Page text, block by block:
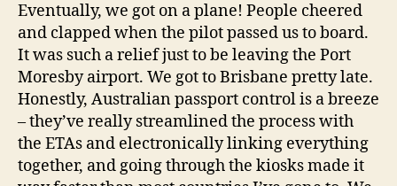
Eventually, we got on a plane! People cheered
and clapped when the pilot passed us to board.
It was such a relief just to be leaving the Port
Moresby airport. We got to Brisbane pretty late.
Honestly, Australian passport control is a breeze
– they’ve really streamlined the process with
the ETAs and electronically linking everything
together, and going through the kiosks made it